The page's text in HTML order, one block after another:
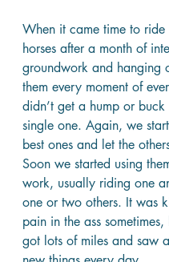
When it came time to ride
horses after a month of
groundwork and hanging
them every moment of
didn’t get a hump or buck
single one. Again, we
best ones and let the
Soon we started using
work, usually riding one
one or two others. It was
pain in the ass
got lots of miles and saw